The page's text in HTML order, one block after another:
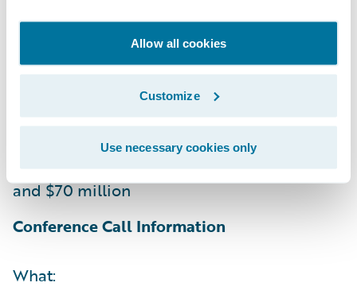
Allow all cookies
Customize
Use necessary cookies only
Operating loss between $155 million and
$145 million
Non-GAAP operating (loss) income between
$(5) million and $5 million
Operating cash flow between $60 million
and $70 million
Conference Call Information
What: